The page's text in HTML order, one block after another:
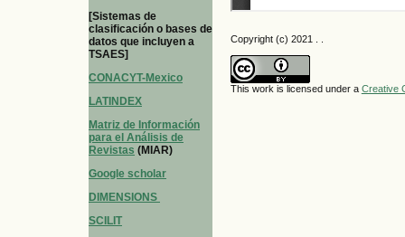
[Sistemas de
clasificación o bases de
datos que incluyen a
TSAES]
CONACYT-Mexico
LATINDEX
Matriz de Información
para el Análisis de
Revistas (MIAR)
Google scholar
DIMENSIONS
SCILIT
Copyright (c) 2021 . .
This work is licensed under a Creative